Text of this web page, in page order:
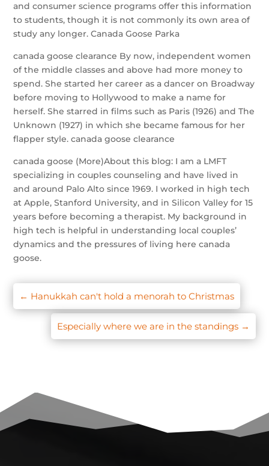
and consumer science programs offer this information
to students, though it is not commonly its own area of
study any longer. Canada Goose Parka
canada goose clearance By now, independent women
of the middle classes and above had more money to
spend. She started her career as a dancer on Broadway
before moving to Hollywood to make a name for
herself. She starred in films such as Paris (1926) and The
Unknown (1927) in which she became famous for her
flapper style. canada goose clearance
canada goose (More)About this blog: I am a LMFT
specializing in couples counseling and have lived in
and around Palo Alto since 1969. I worked in high tech
at Apple, Stanford University, and in Silicon Valley for 15
years before becoming a therapist. My background in
high tech is helpful in understanding local couples’
dynamics and the pressures of living here canada
goose.
← Hanukkah can't hold a menorah to Christmas
Especially where we are in the standings→